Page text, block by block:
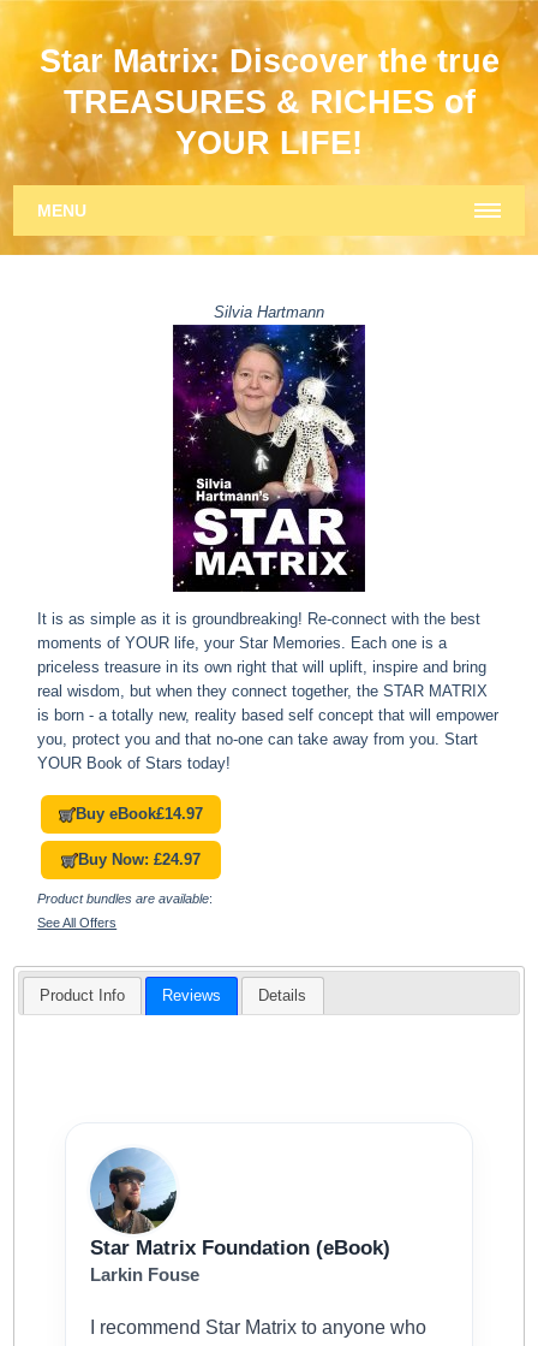
Star Matrix: Discover the true
TREASURES & RICHES of
YOUR LIFE!
MENU
Silvia Hartmann
It is as simple as it is groundbreaking! Re-connect with the best
moments of YOUR life, your Star Memories. Each one is a
priceless treasure in its own right that will uplift, inspire and bring
real wisdom, but when they connect together, the STAR MATRIX
is born - a totally new, reality based self concept that will empower
you, protect you and that no-one can take away from you. Start
YOUR Book of Stars today!
Buy eBook£14.97
Buy Now: £24.97
Product bundles are available:
See All Offers
Product Info Reviews Details
Star Matrix Foundation (eBook)
Larkin Fouse
I recommend Star Matrix to anyone who